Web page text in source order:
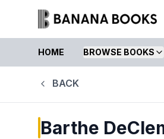
HOME BROWSE BOOKS
BACK
Barthe